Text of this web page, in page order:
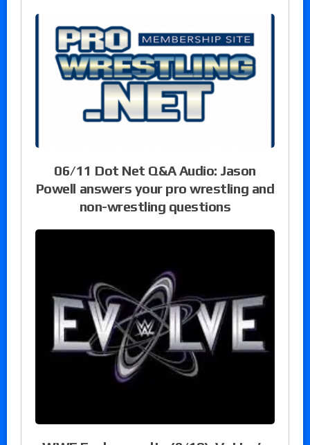
06/11 Dot Net Q&A Audio: Jason
Powell answers your pro wrestling and
non-wrestling questions